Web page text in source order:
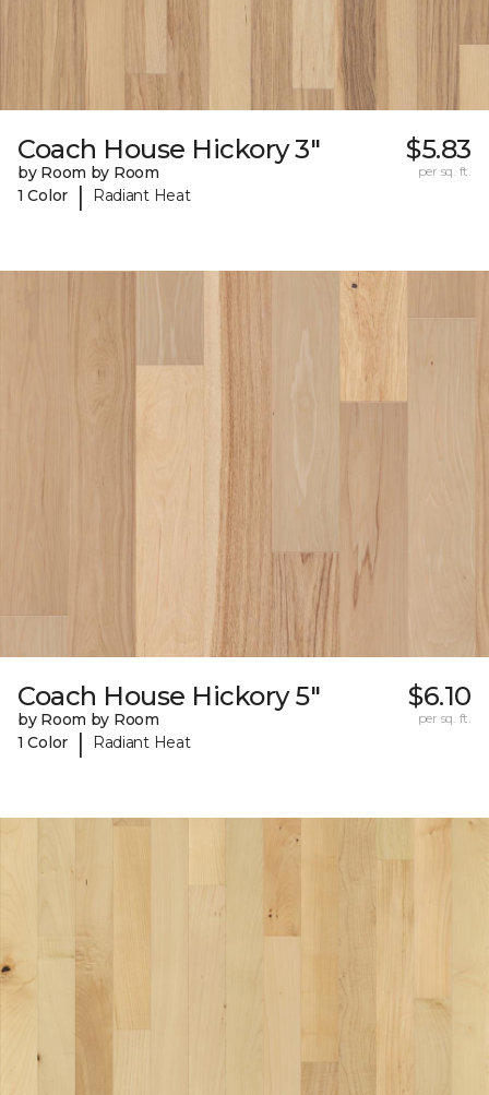
Coach House Hickory 3"
by Room by Room
1 Color
| Radiant Heat
$5.83
per sq. ft.
Coach House Hickory 5"
by Room by Room
1 Color
| Radiant Heat
$6.10
per sq. ft.